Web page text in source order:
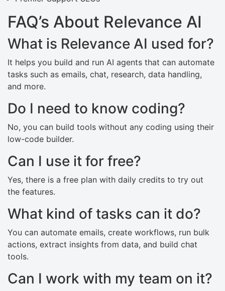
FAQ’s About Relevance AI
What is Relevance AI used for?
It helps you build and run AI agents that can automate
tasks such as emails, chat, research, data handling,
and more.
Do I need to know coding?
No, you can build tools without any coding using their
low-code builder.
Can I use it for free?
Yes, there is a free plan with daily credits to try out
the features.
What kind of tasks can it do?
You can automate emails, create workflows, run bulk
actions, extract insights from data, and build chat
tools.
Can I work with my team on it?